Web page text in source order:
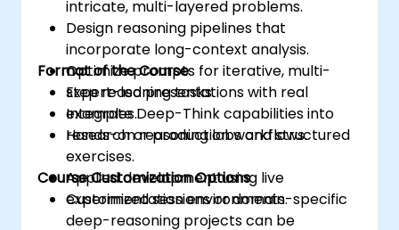
intricate, multi-layered problems.
Design reasoning pipelines that
incorporate long-context analysis.
Optimize prompts for iterative, multi-
step reasoning tasks.
Integrate Deep-Think capabilities into
research or production workflows.
Format of the Course
Expert-led presentations with real
examples.
Hands-on reasoning labs and structured
exercises.
Applied development using live
experimentation environments.
Course Customization Options
Customized sessions or domain-specific
deep-reasoning projects can be